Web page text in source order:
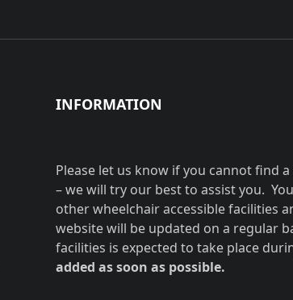
INFORMATION
Please let us know if you cannot find
– we will try our best to assist you.
other wheelchair accessible facilities
website will be updated on a regular
facilities is expected to take place
added as soon as possible.